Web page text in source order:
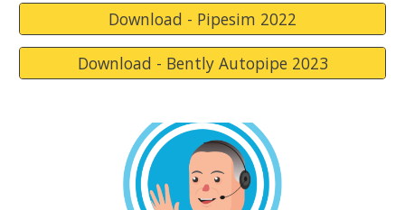
Download - Pipesim 2022
Download - Bently Autopipe 2023